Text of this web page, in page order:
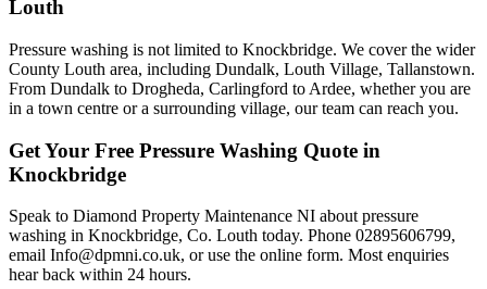
Louth
Pressure washing is not limited to Knockbridge. We cover the wider
County Louth area, including Dundalk, Louth Village, Tallanstown.
From Dundalk to Drogheda, Carlingford to Ardee, whether you are
in a town centre or a surrounding village, our team can reach you.
Get Your Free Pressure Washing Quote in
Knockbridge
Speak to Diamond Property Maintenance NI about pressure
washing in Knockbridge, Co. Louth today. Phone 02895606799,
email Info@dpmni.co.uk, or use the online form. Most enquiries
hear back within 24 hours.